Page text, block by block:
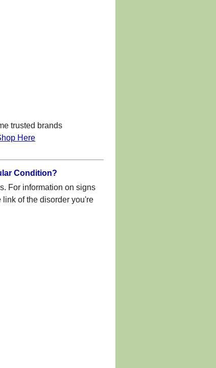
trusted brands
Here
Condition?
For information on signs
of the disorder you're